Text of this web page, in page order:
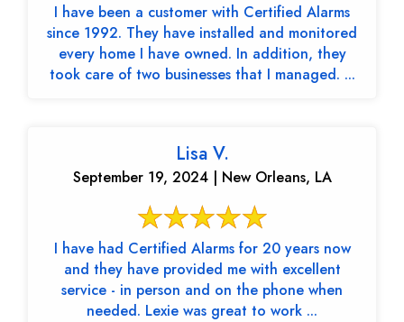
I have been a customer with Certified Alarms
since 1992. They have installed and monitored
every home I have owned. In addition, they
took care of two businesses that I managed. ...
Lisa V.
September 19, 2024 | New Orleans, LA
I have had Certified Alarms for 20 years now
and they have provided me with excellent
service - in person and on the phone when
needed. Lexie was great to work ...